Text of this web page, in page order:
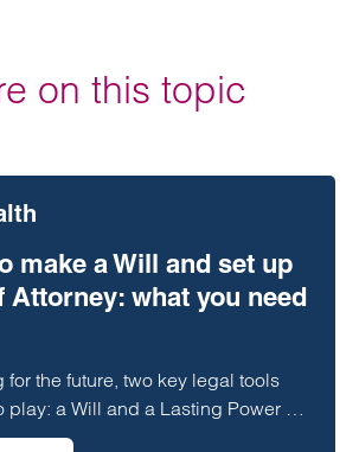
on this topic
make a Will and set up
Attorney: what you need
for the future, two key legal tools
play: a Will and a Lasting Power of
both require one crucial